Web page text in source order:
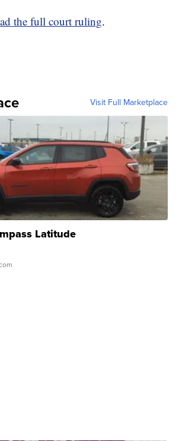
the full court ruling.
Visit Full Marketplace
Latitude